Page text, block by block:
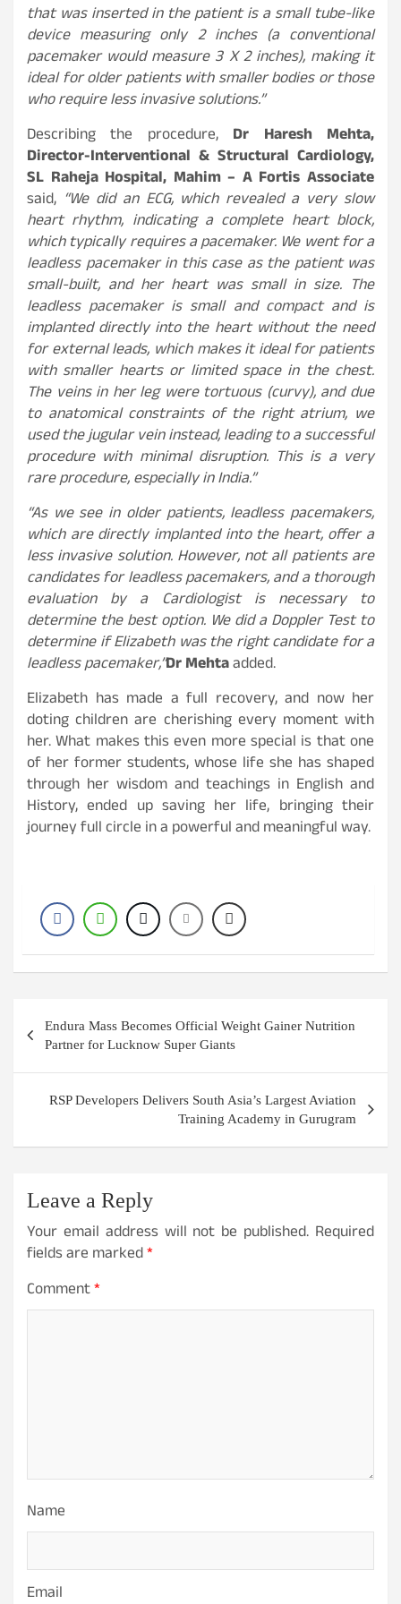
that was inserted in the patient is a small tube-like
device measuring only 2 inches (a conventional
pacemaker would measure 3 X 2 inches), making it
ideal for older patients with smaller bodies or those
who require less invasive solutions.”
Describing the procedure, Dr Haresh Mehta,
Director-Interventional & Structural Cardiology,
SL Raheja Hospital, Mahim – A Fortis Associate
said, “We did an ECG, which revealed a very slow
heart rhythm, indicating a complete heart block,
which typically requires a pacemaker. We went for a
leadless pacemaker in this case as the patient was
small-built, and her heart was small in size. The
leadless pacemaker is small and compact and is
implanted directly into the heart without the need
for external leads, which makes it ideal for patients
with smaller hearts or limited space in the chest.
The veins in her leg were tortuous (curvy), and due
to anatomical constraints of the right atrium, we
used the jugular vein instead, leading to a successful
procedure with minimal disruption. This is a very
rare procedure, especially in India.”
“As we see in older patients, leadless pacemakers,
which are directly implanted into the heart, offer a
less invasive solution. However, not all patients are
candidates for leadless pacemakers, and a thorough
evaluation by a Cardiologist is necessary to
determine the best option. We did a Doppler Test to
determine if Elizabeth was the right candidate for a
leadless pacemaker,”Dr Mehtaadded.
Elizabeth has made a full recovery, and now her
doting children are cherishing every moment with
her. What makes this even more special is that one
of her former students, whose life she has shaped
through her wisdom and teachings in English and
History, ended up saving her life, bringing their
journey full circle in a powerful and meaningful way.
navigation
Endura Mass Becomes Official Weight Gainer Nutrition
Partner for Lucknow Super Giants
RSP Developers Delivers South Asia’s Largest Aviation
Training Academy in Gurugram
Leave a Reply
Your email address will not be published. Required
fields are marked*
Comment*
Name
Email